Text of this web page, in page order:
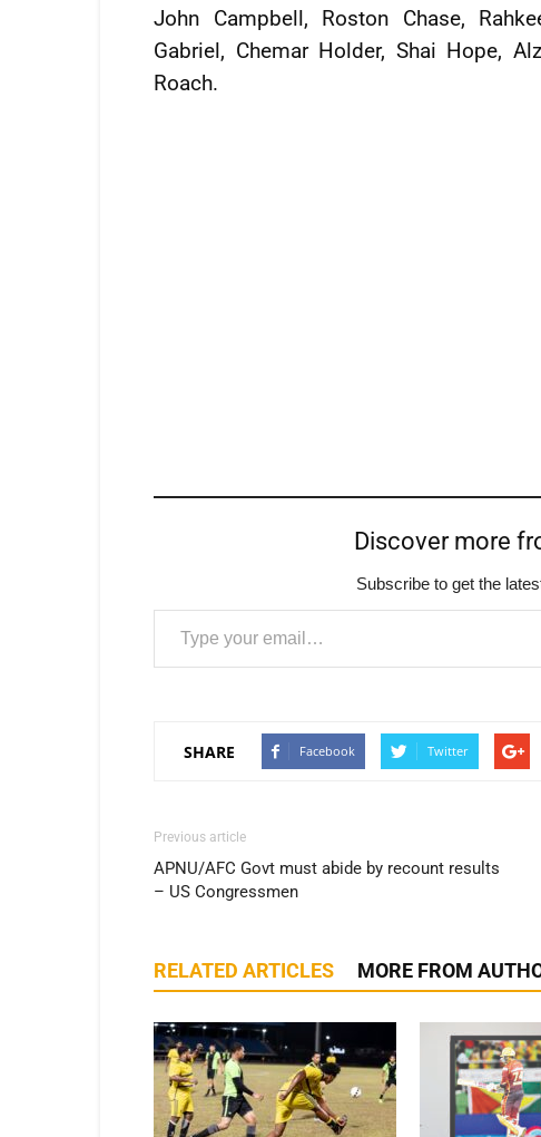
John Campbell, Roston Chase,
Gabriel, Chemar Holder, Shai Hope,
Roach.
Discover more
Subscribe to get the
Type your email…
SHARE Facebook Twitter
Previous article
APNU/AFC Govt must abide by recount results
– US Congressmen
RELATED ARTICLES MORE FROM